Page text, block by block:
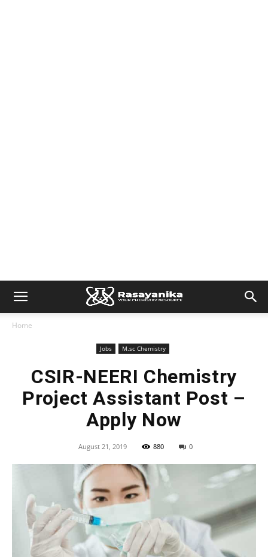
Home
Jobs M.sc Chemistry
CSIR-NEERI Chemistry
Project Assistant Post –
Apply Now
August 21, 2019 880 0